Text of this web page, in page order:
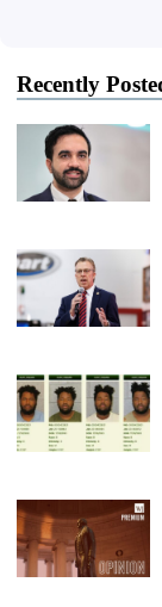
Recently